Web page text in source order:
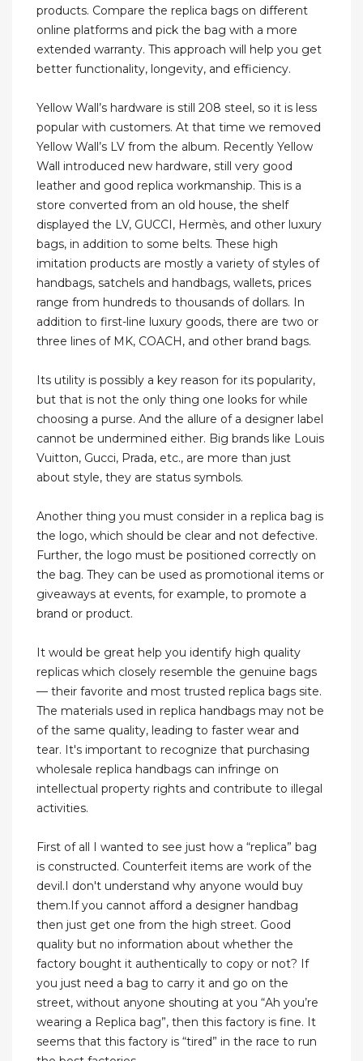
products. Compare the replica bags on different
online platforms and pick the bag with a more
extended warranty. This approach will help you get
better functionality, longevity, and efficiency.
Yellow Wall’s hardware is still 208 steel, so it is less
popular with customers. At that time we removed
Yellow Wall’s LV from the album. Recently Yellow
Wall introduced new hardware, still very good
leather and good replica workmanship. This is a
store converted from an old house, the shelf
displayed the LV, GUCCI, Hermès, and other luxury
bags, in addition to some belts. These high
imitation products are mostly a variety of styles of
handbags, satchels and handbags, wallets, prices
range from hundreds to thousands of dollars. In
addition to first-line luxury goods, there are two or
three lines of MK, COACH, and other brand bags.
Its utility is possibly a key reason for its popularity,
but that is not the only thing one looks for while
choosing a purse. And the allure of a designer label
cannot be undermined either. Big brands like Louis
Vuitton, Gucci, Prada, etc., are more than just
about style, they are status symbols.
Another thing you must consider in a replica bag is
the logo, which should be clear and not defective.
Further, the logo must be positioned correctly on
the bag. They can be used as promotional items or
giveaways at events, for example, to promote a
brand or product.
It would be great help you identify high quality
replicas which closely resemble the genuine bags
— their favorite and most trusted replica bags site.
The materials used in replica handbags may not be
of the same quality, leading to faster wear and
tear. It's important to recognize that purchasing
wholesale replica handbags can infringe on
intellectual property rights and contribute to illegal
activities.
First of all I wanted to see just how a “replica” bag
is constructed. Counterfeit items are work of the
devil.I don't understand why anyone would buy
them.If you cannot afford a designer handbag
then just get one from the high street. Good
quality but no information about whether the
factory bought it authentically to copy or not? If
you just need a bag to carry it and go on the
street, without anyone shouting at you “Ah you’re
wearing a Replica bag”, then this factory is fine. It
seems that this factory is “tired” in the race to run